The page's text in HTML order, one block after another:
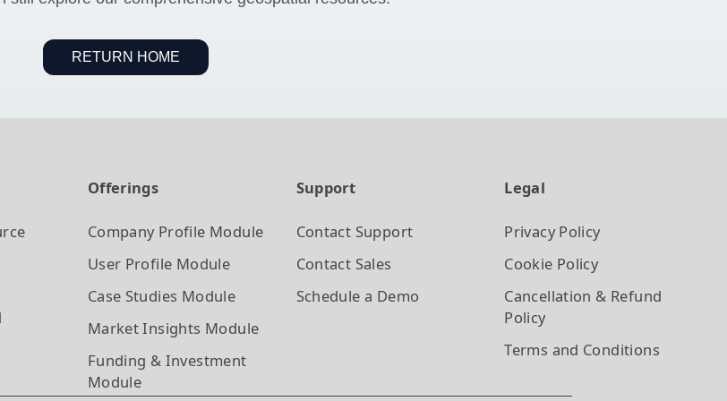
RETURN HOME
Offerings
Company Profile Module
User Profile Module
Case Studies Module
Market Insights Module
Funding & Investment
Module
Support
Contact Support
Contact Sales
Schedule a Demo
Legal
Privacy Policy
Cookie Policy
Cancellation & Refund
Policy
Terms and Conditions